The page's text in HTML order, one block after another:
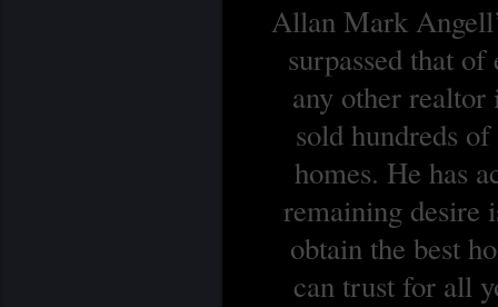
Allan Mark
surpassed that
any other realtor
sold hundreds
homes. He has
remaining desire
obtain the best
can trust for all